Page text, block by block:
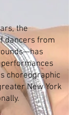
the
dancers from
choreographic
New York